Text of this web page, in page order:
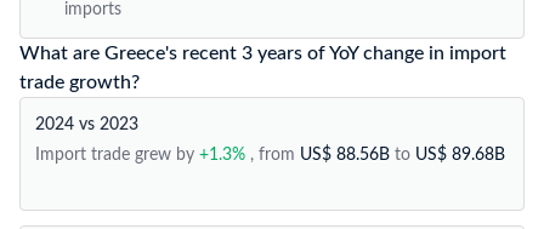
imports
What are Greece's recent 3 years of YoY change in import
trade growth?
2024 vs 2023
Import trade grew by +1.3% , from US$ 88.56B to US$ 89.68B